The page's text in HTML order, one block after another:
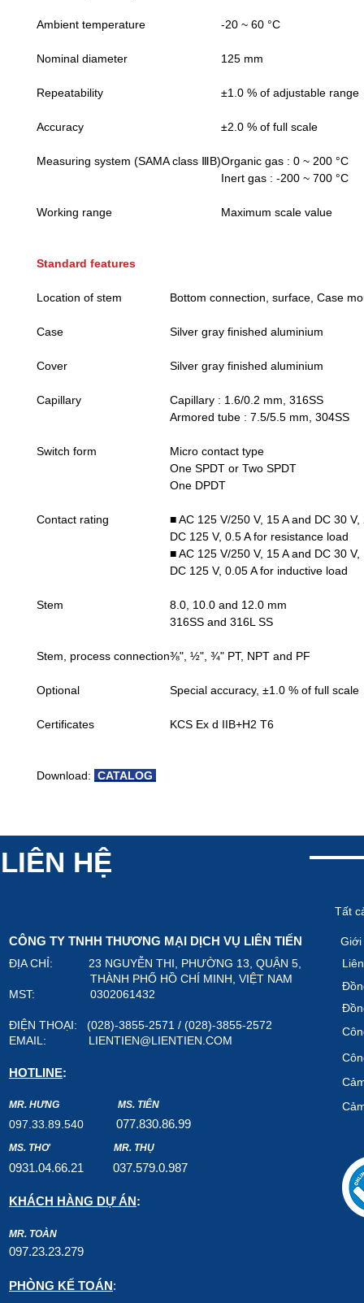
Ambient temperature -20 ~ 60 °C
Nominal diameter 125 mm
Repeatability ±1.0 % of adjustable range
Accuracy ±2.0 % of full scale
Measuring system (SAMA class ⅢB)Organic gas : 0 ~ 200 °C
Inert gas : -200 ~ 700 °C
Working range Maximum scale value
Standard features
Location of stem Bottom connection, surface, Case
Case Silver gray finished aluminium
Cover Silver gray finished aluminium
Capillary
Capillary : 1.6/0.2 mm, 316SS
Armored tube : 7.5/5.5 mm, 304SS
Switch form
Micro contact type
One SPDT or Two SPDT
One DPDT
Contact rating
■ AC 125 V/250 V, 15 A and DC 30 V,
DC 125 V, 0.5 A for resistance load
■ AC 125 V/250 V, 15 A and DC 30 V,
DC 125 V, 0.05 A for inductive load
Stem
8.0, 10.0 and 12.0 mm
316SS and 316L SS
Stem, process connection⅜", ½", ¾" PT, NPT and PF
Optional Special accuracy, ±1.0 % of full scale
Certificates KCS Ex d IIB+H2 T6
Download: CATALOG
LIÊN HỆ
CÔNG TY TNHH THƯƠNG MẠI DỊCH VỤ LIÊN TIẾN
ĐỊA CHỈ: 23 NGUYỄN THI, PHƯỜNG 13, QUẬN 5,
THÀNH PHỐ HỒ CHÍ MINH, VIỆT NAM
MST: 0302061432
ĐIỆN THOẠI: (028)-3855-2571 / (028)-3855-2572
EMAIL: LIENTIEN@LIENTIEN.COM
HOTLINE:
MR. HƯNG MS. TIÊN
097.33.89.540 077.830.86.99
MS. THƠ MR. THỤ
0931.04.66.21 037.579.0.987
KHÁCH HÀNG DỰ ÁN:
MR. TOÀN
097.23.23.279
PHÒNG KẾ TOÁN:
Tất
Giới